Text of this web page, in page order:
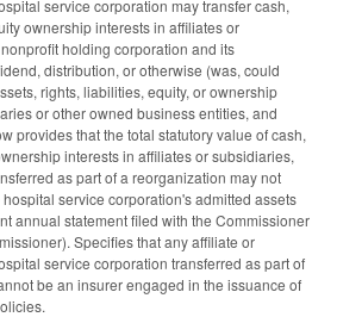
service corporation may transfer cash,
ownership interests in affiliates or
holding corporation and its
distribution, or otherwise (was, could
rights, liabilities, equity, or ownership
or other owned business entities, and
provides that the total statutory value of cash,
interests in affiliates or subsidiaries,
as part of a reorganization may not
service corporation's admitted assets
annual statement filed with the Commissioner
Specifies that any affiliate or
service corporation transferred as part of
be an insurer engaged in the issuance of